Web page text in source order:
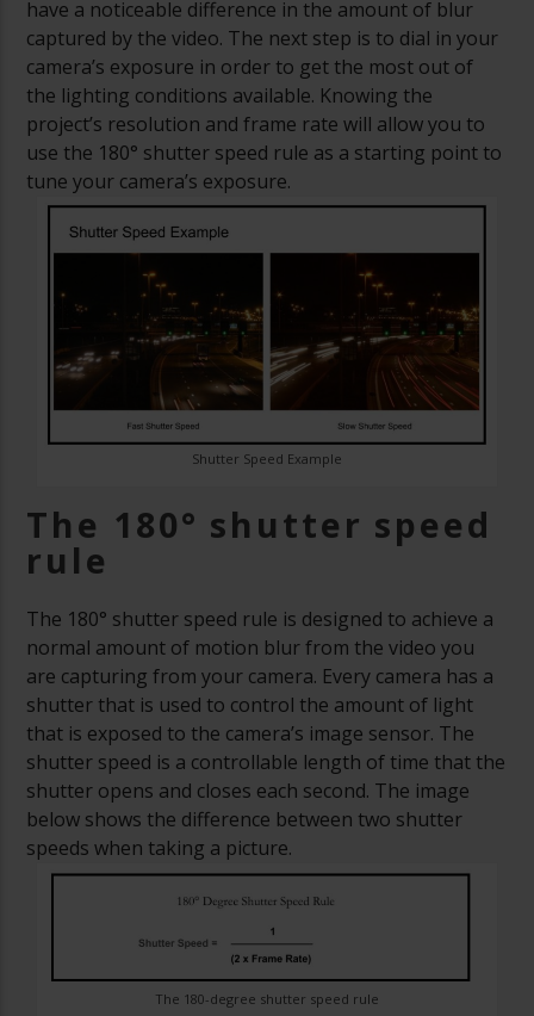
have a noticeable difference in the amount of blur
captured by the video. The next step is to dial in your
camera’s exposure in order to get the most out of
the lighting conditions available. Knowing the
project’s resolution and frame rate will allow you to
use the 180° shutter speed rule as a starting point to
tune your camera’s exposure.
Shutter Speed Example
The 180° shutter speed
rule
The 180° shutter speed rule is designed to achieve a
normal amount of motion blur from the video you
are capturing from your camera. Every camera has a
shutter that is used to control the amount of light
that is exposed to the camera’s image sensor. The
shutter speed is a controllable length of time that the
shutter opens and closes each second. The image
below shows the difference between two shutter
speeds when taking a picture.
The 180-degree shutter speed rule